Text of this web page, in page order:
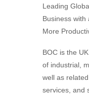
Leading
Business with
More
BOC is the
of industrial,
well as
services, and